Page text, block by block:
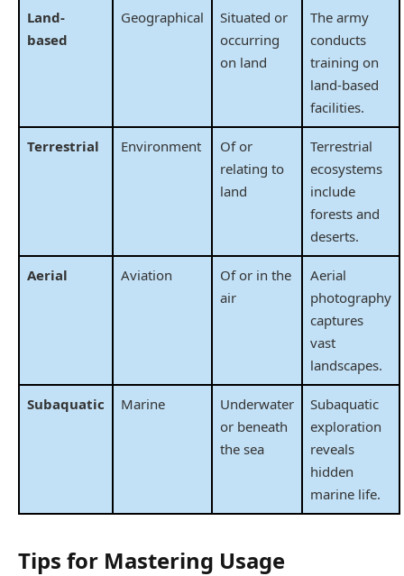
Land-
based
Geographical
Situated or
occurring
on land
The army
conducts
training on
land-based
facilities.
Terrestrial Environment
Of or
relating to
land
Terrestrial
ecosystems
include
forests and
deserts.
Aerial Aviation
Of or in the
air
Aerial
photography
captures
vast
landscapes.
Subaquatic Marine
Underwater
or beneath
the sea
Subaquatic
exploration
reveals
hidden
marine life.
Tips for Mastering Usage